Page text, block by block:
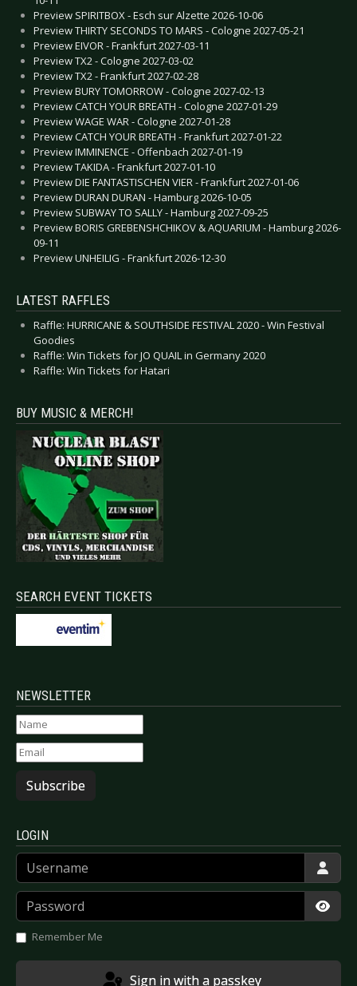
Preview SPIRITBOX - Esch sur Alzette 2026-10-06
Preview THIRTY SECONDS TO MARS - Cologne 2027-05-21
Preview EIVOR - Frankfurt 2027-03-11
Preview TX2 - Cologne 2027-03-02
Preview TX2 - Frankfurt 2027-02-28
Preview BURY TOMORROW - Cologne 2027-02-13
Preview CATCH YOUR BREATH - Cologne 2027-01-29
Preview WAGE WAR - Cologne 2027-01-28
Preview CATCH YOUR BREATH - Frankfurt 2027-01-22
Preview IMMINENCE - Offenbach 2027-01-19
Preview TAKIDA - Frankfurt 2027-01-10
Preview DIE FANTASTISCHEN VIER - Frankfurt 2027-01-06
Preview DURAN DURAN - Hamburg 2026-10-05
Preview SUBWAY TO SALLY - Hamburg 2027-09-25
Preview BORIS GREBENSHCHIKOV & AQUARIUM - Hamburg 2026-
09-11
Preview UNHEILIG - Frankfurt 2026-12-30
LATEST RAFFLES
Raffle: HURRICANE & SOUTHSIDE FESTIVAL 2020 - Win Festival
Goodies
Raffle: Win Tickets for JO QUAIL in Germany 2020
Raffle: Win Tickets for Hatari
BUY MUSIC & MERCH!
SEARCH EVENT TICKETS
NEWSLETTER
Subscribe
LOGIN
Username
Password
Remember Me
Sign in with a passkey